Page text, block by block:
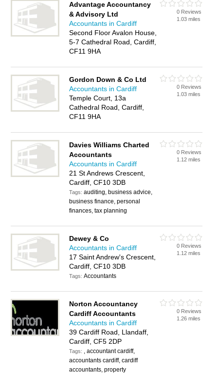
Advantage Accountancy
& Advisory Ltd
Accountants in Cardiff
Second Floor Avalon House,
5-7 Cathedral Road, Cardiff,
CF11 9HA
0 Reviews
1.03 miles
Gordon Down & Co Ltd
Accountants in Cardiff
Temple Court, 13a
Cathedral Road, Cardiff,
CF11 9HA
0 Reviews
1.03 miles
Davies Williams Charted
Accountants
Accountants in Cardiff
21 St Andrews Crescent,
Cardiff, CF10 3DB
Tags:auditing, business advice,
business finance, personal
finances, tax planning
0 Reviews
1.12 miles
Dewey & Co
Accountants in Cardiff
17 Saint Andrew's Crescent,
Cardiff, CF10 3DB
Tags:Accountants
0 Reviews
1.12 miles
Norton Accountancy
Cardiff Accountants
Accountants in Cardiff
39 Cardiff Road, Llandaff,
Cardiff, CF5 2DP
Tags: , accountant cardiff,
accountants cardiff, cardiff
accountants, property
0 Reviews
1.26 miles